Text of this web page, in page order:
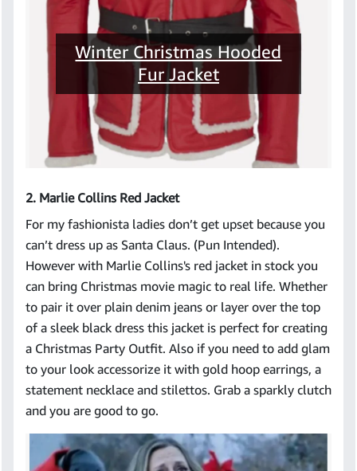
Winter Christmas Hooded
Fur Jacket
2. Marlie Collins Red Jacket
For my fashionista ladies don’t get upset because you
can’t dress up as Santa Claus. (Pun Intended).
However with Marlie Collins's red jacket in stock you
can bring Christmas movie magic to real life. Whether
to pair it over plain denim jeans or layer over the top
of a sleek black dress this jacket is perfect for creating
a Christmas Party Outfit. Also if you need to add glam
to your look accessorize it with gold hoop earrings, a
statement necklace and stilettos. Grab a sparkly clutch
and you are good to go.